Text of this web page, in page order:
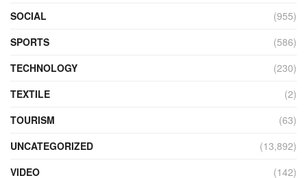
SOCIAL
(955)
SPORTS
(586)
TECHNOLOGY
(230)
TEXTILE
(2)
TOURISM
(63)
UNCATEGORIZED
(13,892)
VIDEO
(142)